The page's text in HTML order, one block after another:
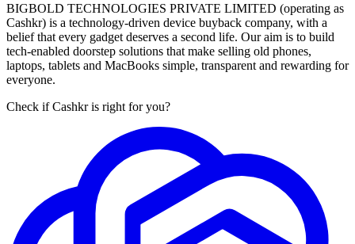
BIGBOLD TECHNOLOGIES PRIVATE LIMITED (operating as
Cashkr) is a technology-driven device buyback company, with a
belief that every gadget deserves a second life. Our aim is to build
tech-enabled doorstep solutions that make selling old phones,
laptops, tablets and MacBooks simple, transparent and rewarding for
everyone.
Check if Cashkr is right for you?